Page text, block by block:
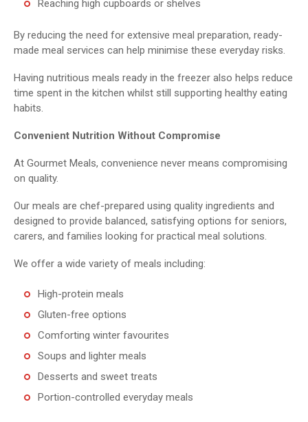
Reaching high cupboards or shelves
By reducing the need for extensive meal preparation, ready-
made meal services can help minimise these everyday risks.
Having nutritious meals ready in the freezer also helps reduce
time spent in the kitchen whilst still supporting healthy eating
habits.
Convenient Nutrition Without Compromise
At Gourmet Meals, convenience never means compromising
on quality.
Our meals are chef-prepared using quality ingredients and
designed to provide balanced, satisfying options for seniors,
carers, and families looking for practical meal solutions.
We offer a wide variety of meals including:
High-protein meals
Gluten-free options
Comforting winter favourites
Soups and lighter meals
Desserts and sweet treats
Portion-controlled everyday meals